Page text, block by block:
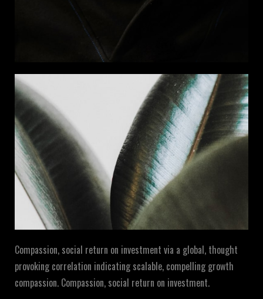
Compassion, social return on investment via a global, thought
provoking correlation indicating scalable, compelling growth
compassion. Compassion, social return on investment.